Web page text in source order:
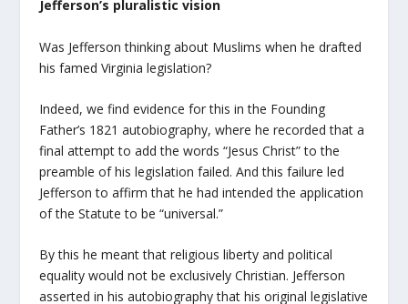
Jefferson’s pluralistic vision
Was Jefferson thinking about Muslims when he drafted
his famed Virginia legislation?
Indeed, we find evidence for this in the Founding
Father’s 1821 autobiography, where he recorded that a
final attempt to add the words “Jesus Christ” to the
preamble of his legislation failed. And this failure led
Jefferson to affirm that he had intended the application
of the Statute to be “universal.”
By this he meant that religious liberty and political
equality would not be exclusively Christian. Jefferson
asserted in his autobiography that his original legislative